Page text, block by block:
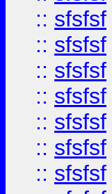
:: sfsfsf
:: sfsfsf
:: sfsfsf
:: sfsfsf
:: sfsfsf
:: sfsfsf
:: sfsfsf